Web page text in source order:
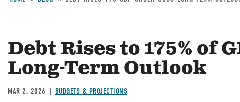
Debt Rises to 175% of
Long-Term Outlook
MAR 2, 2026 BUDGETS & PROJECTIONS